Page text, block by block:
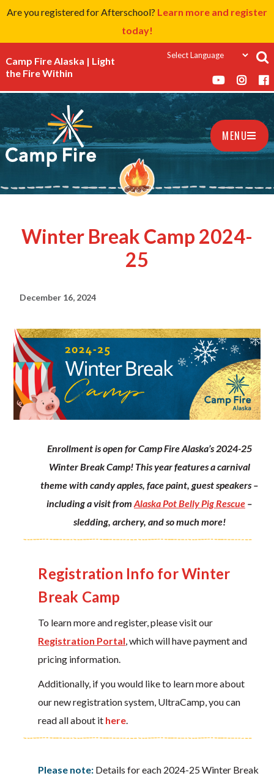
Are you registered for Afterschool? Learn more and register
today!
Camp Fire Alaska | Light
the Fire Within
MENU
Winter Break Camp 2024-
25
December 16, 2024
Enrollment is open for Camp Fire Alaska’s 2024-25
Winter Break Camp! This year features a carnival
theme with candy apples, face paint, guest speakers –
including a visit from Alaska Pot Belly Pig Rescue –
sledding, archery, and so much more!
Registration Info for Winter
Break Camp
To learn more and register, please visit our
Registration Portal, which will have payment and
pricing information.
Additionally, if you would like to learn more about
our new registration system, UltraCamp, you can
read all about it here.
Please note: Details for each 2024-25 Winter Break